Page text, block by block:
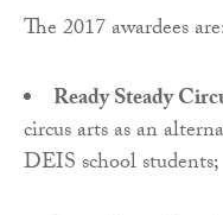
The 2017 awardees
Ready Steady
circus arts as an
DEIS school students;